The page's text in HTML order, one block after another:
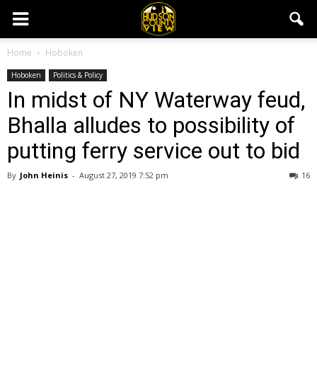
Home Hoboken
Hoboken Politics & Policy
In midst of NY Waterway feud,
Bhalla alludes to possibility of
putting ferry service out to bid
By John Heinis - August 27, 2019 7:52 pm 16